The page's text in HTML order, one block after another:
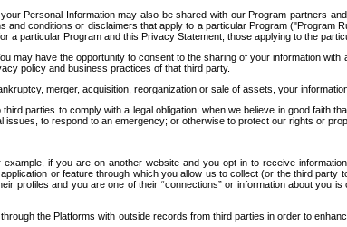
Personal Information may also be shared with our Program partners
conditions or disclaimers that apply to a particular Program
a particular Program and this Privacy Statement, those applying to the
may have the opportunity to consent to the sharing of your information
policy and business practices of that third party.
merger, acquisition, reorganization or sale of assets, your
parties to comply with a legal obligation; when we believe in good
to respond to an emergency; or otherwise to protect our rights or
if you are on another website and you opt-in to receive
or feature through which you allow us to collect (or the third
profiles and you are one of their “connections” or information about you
the Platforms with outside records from third parties in order to